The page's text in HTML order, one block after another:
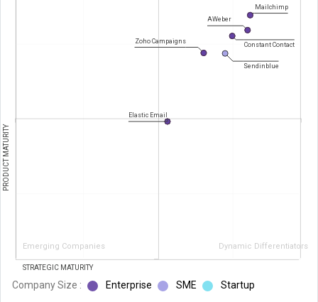
Emerging Companies Dynamic Differentiators
PRODUCT MATURITY
STRATEGIC MATURITY
Mailchimp
AWeber
Constant Contact
Sendinblue
Zoho Campaigns
Elastic Email
Company Size : Enterprise SME Startup